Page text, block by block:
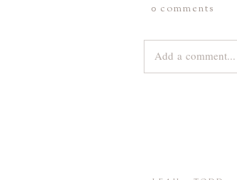
0 comments
Add a comment...